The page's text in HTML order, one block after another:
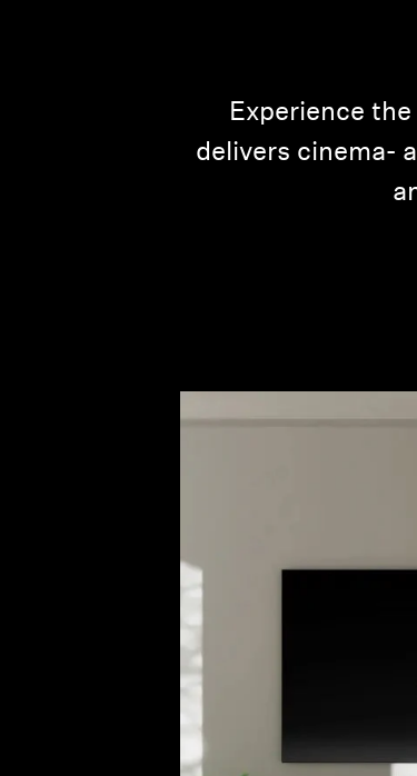
Experience
delivers cinema-